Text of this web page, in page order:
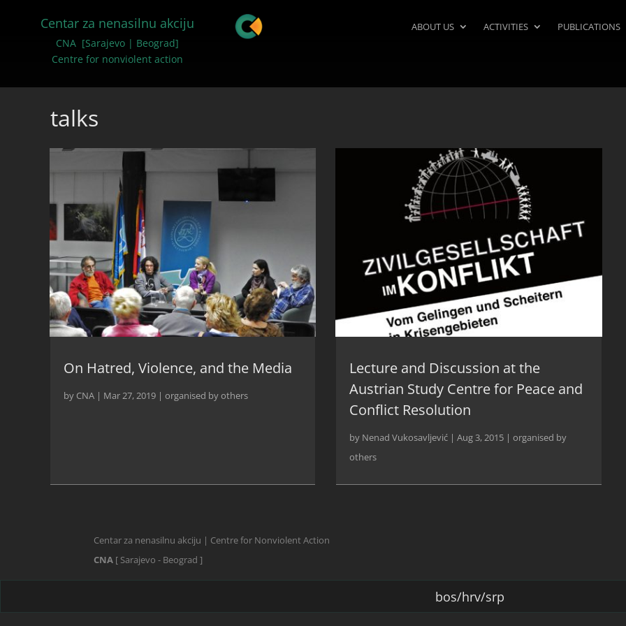
Centar za nenasilnu akciju
CNA [Sarajevo | Beograd]
Centre for nonviolent action
ABOUT US ACTIVITIES PUBLICATIONS
talks
On Hatred, Violence, and the Media
by CNA | Mar 27, 2019 | organised by others
Lecture and Discussion at the
Austrian Study Centre for Peace and
Conflict Resolution
by Nenad Vukosavljević |Aug 3, 2015 |organised by
others
Centar za nenasilnu akciju | Centre for Nonviolent Action
CNA [ Sarajevo - Beograd ]
bos/hrv/srp